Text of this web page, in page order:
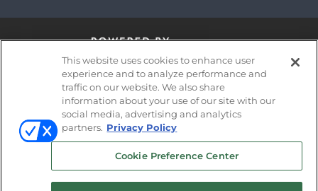
© 2026Emerald X, LLC.All Rights Reserved
ABOUT CAREERS AUTHORIZED SERVICE
PROVIDERS
EVENT STANDARDS OF
CONDUCT YOUR PRIVACY CHOICES TERMS OF
This website uses cookies to enhance user
experience and to analyze performance and
traffic on our website. We also share
information about your use of our site with our
social media, advertising and analytics
partners. Privacy Policy
Cookie Preference Center